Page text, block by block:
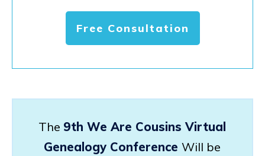
Free Consultation
The 9th We Are Cousins Virtual
Genealogy Conference Will be